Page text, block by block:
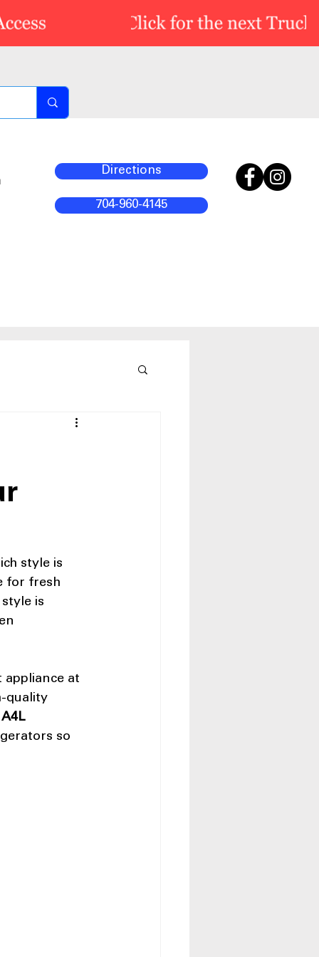
Directions
704-960-4145
style is
for fresh
is
at
quality
A4L
so